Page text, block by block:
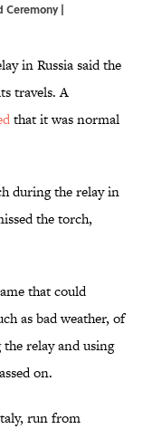
Ceremony |
in Russia said the
travels. A
that it was normal
during the relay in
the torch,
that could
as bad weather, of
relay and using
on.
run from